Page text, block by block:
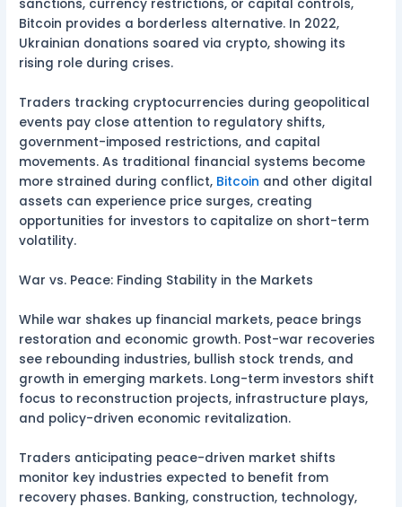
sanctions, currency restrictions, or capital controls,
Bitcoin provides a borderless alternative. In 2022,
Ukrainian donations soared via crypto, showing its
rising role during crises.
Traders tracking cryptocurrencies during geopolitical
events pay close attention to regulatory shifts,
government-imposed restrictions, and capital
movements. As traditional financial systems become
more strained during conflict, Bitcoin and other digital
assets can experience price surges, creating
opportunities for investors to capitalize on short-term
volatility.
War vs. Peace: Finding Stability in the Markets
While war shakes up financial markets, peace brings
restoration and economic growth. Post-war recoveries
see rebounding industries, bullish stock trends, and
growth in emerging markets. Long-term investors shift
focus to reconstruction projects, infrastructure plays,
and policy-driven economic revitalization.
Traders anticipating peace-driven market shifts
monitor key industries expected to benefit from
recovery phases. Banking, construction, technology,